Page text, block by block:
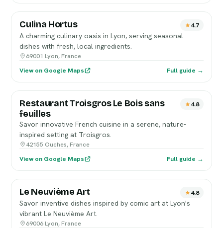
Culina Hortus 4.7
A charming culinary oasis in Lyon, serving seasonal
dishes with fresh, local ingredients.
69001 Lyon, France
View on Google Maps
Full guide →
Restaurant Troisgros Le Bois sans
feuilles
4.8
Savor innovative French cuisine in a serene, nature-
inspired setting at Troisgros.
42155 Ouches, France
View on Google Maps
Full guide →
Le Neuvième Art 4.8
Savor inventive dishes inspired by comic art at Lyon's
vibrant Le Neuvième Art.
69006 Lyon, France